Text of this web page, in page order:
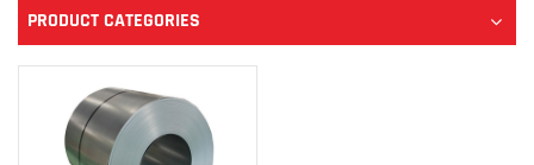
PRODUCT CATEGORIES